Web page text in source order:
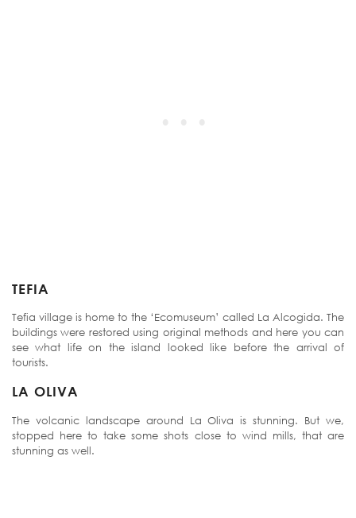
TEFIA
Tefia village is home to the ‘Ecomuseum’ called La Alcogida. The
buildings were restored using original methods and here you can
see what life on the island looked like before the arrival of
tourists.
LA OLIVA
The volcanic landscape around La Oliva is stunning. But we,
stopped here to take some shots close to wind mills, that are
stunning as well.